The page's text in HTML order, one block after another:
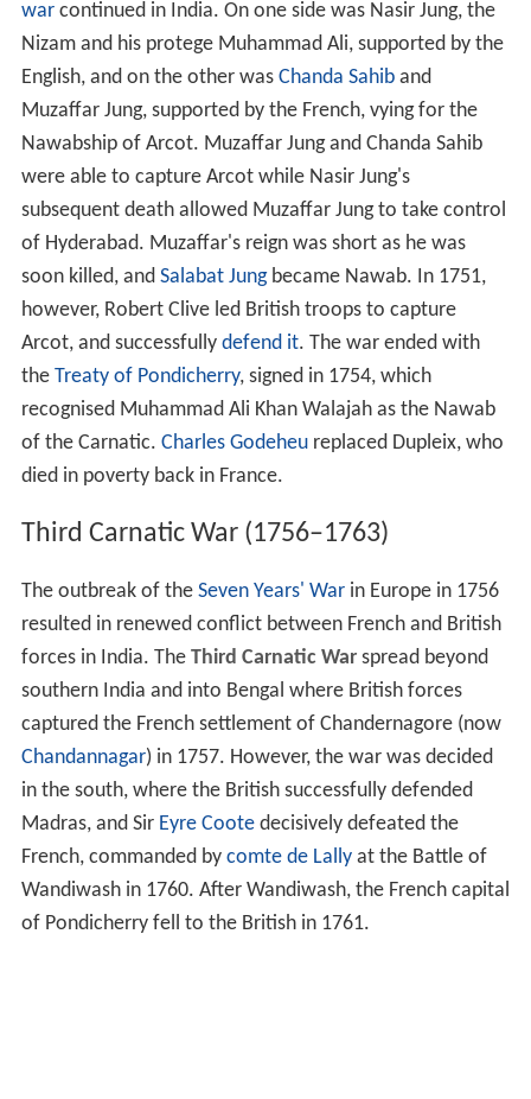
warcontinued in India. On one side was Nasir Jung, the
Nizam and his protege Muhammad Ali, supported by the
English, and on the other was Chanda Sahiband
Muzaffar Jung, supported by the French, vying for the
Nawabship of Arcot. Muzaffar Jung and Chanda Sahib
were able to capture Arcot while Nasir Jung's
subsequent death allowed Muzaffar Jung to take control
of Hyderabad. Muzaffar's reign was short as he was
soon killed, and Salabat Jungbecame Nawab. In 1751,
however, Robert Clive led British troops to capture
Arcot, and successfully defend it. The war ended with
the Treaty of Pondicherry, signed in 1754, which
recognised Muhammad Ali Khan Walajah as the Nawab
of the Carnatic. Charles Godeheureplaced Dupleix, who
died in poverty back in France.
Third Carnatic War (1756–1763)
The outbreak of the Seven Years' Warin Europe in 1756
resulted in renewed conflict between French and British
forces in India. The Third Carnatic Warspread beyond
southern India and into Bengal where British forces
captured the French settlement of Chandernagore (now
Chandannagar) in 1757. However, the war was decided
in the south, where the British successfully defended
Madras, and Sir Eyre Cootedecisively defeated the
French, commanded by comte de Lallyat the Battle of
Wandiwash in 1760. After Wandiwash, the French capital
of Pondicherry fell to the British in 1761.